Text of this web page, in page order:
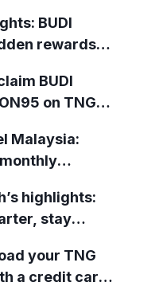
BUDI
rewards
scam-smart
BUDI
on TNG
Malaysia:
and how to use
eWallet
highlights:
stay
discover
eWallet
your TNG
a credit card